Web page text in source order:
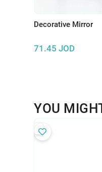
Decorative Mirror
71.45 JOD
YOU